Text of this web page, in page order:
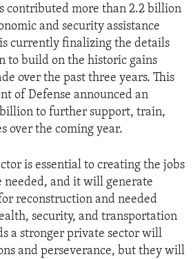
contributed more than 2.2 billion
and security assistance
is currently finalizing the details
to build on the historic gains
over the past three years. This
of Defense announced an
to further support, train,
over the coming year.
is essential to creating the jobs
and it will generate
reconstruction and needed
security, and transportation
a stronger private sector will
and perseverance, but they will